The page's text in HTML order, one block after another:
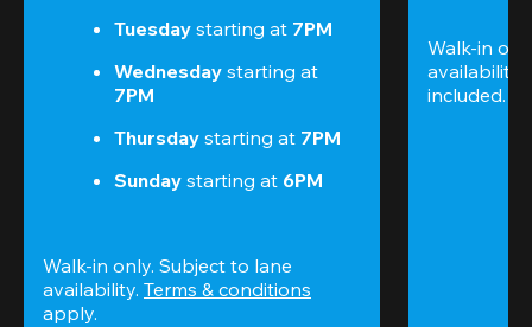
Tuesday starting at 7PM
Wednesday starting at
7PM
Thursday starting at 7PM
Sunday starting at 6PM
Walk-in only. Subject to lane
availability. Terms & conditions
apply.
Walk-in
availability.
included.